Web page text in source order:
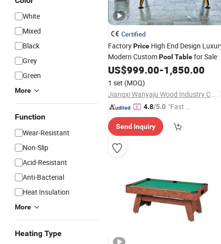
White
Mixed
Black
Grey
Green
More
Function
Wear-Resistant
Non-Slip
Acid-Resistant
Anti-Bacterial
Heat Insulation
More
Heating Type
Certified
FactoryPrice High End Design
Modern CustomPool Tablefor Sale
US$999.00-1,850.00
1 set (MOQ)
Jiangxi Wanyaju Wood Industry Co., Ltd.
4.8/5.0 "Fast D
Send Inquiry